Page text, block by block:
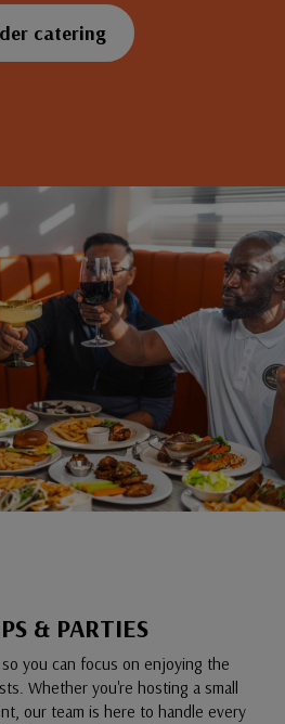
catering
& PARTIES
you can focus on enjoying the
Whether you're hosting a small
our team is here to handle every